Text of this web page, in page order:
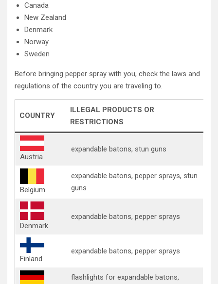
Canada
New Zealand
Denmark
Norway
Sweden
Before bringing pepper spray with you, check the laws and
regulations of the country you are traveling to.
COUNTRY
ILLEGAL PRODUCTS OR
RESTRICTIONS
Austria
expandable batons, stun guns
Belgium
expandable batons, pepper sprays, stun
guns
Denmark
expandable batons, pepper sprays
Finland
expandable batons, pepper sprays
flashlights for expandable batons,